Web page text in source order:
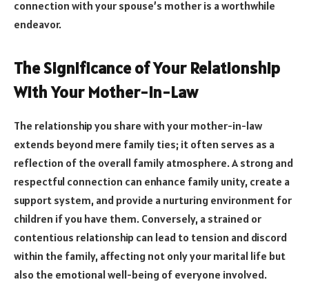
connection with your spouse’s mother is a worthwhile
endeavor.
The Significance of Your Relationship
With Your Mother-in-Law
The relationship you share with your mother-in-law
extends beyond mere family ties; it often serves as a
reflection of the overall family atmosphere. A strong and
respectful connection can enhance family unity, create a
support system, and provide a nurturing environment for
children if you have them. Conversely, a strained or
contentious relationship can lead to tension and discord
within the family, affecting not only your marital life but
also the emotional well-being of everyone involved.